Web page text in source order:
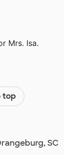
Mrs. Isa.
top
SC